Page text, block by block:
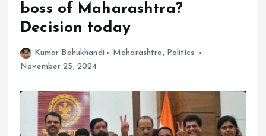
boss of Maharashtra?
Decision today
Kumar Bahukhandi Maharashtra , Politics
November 25, 2024